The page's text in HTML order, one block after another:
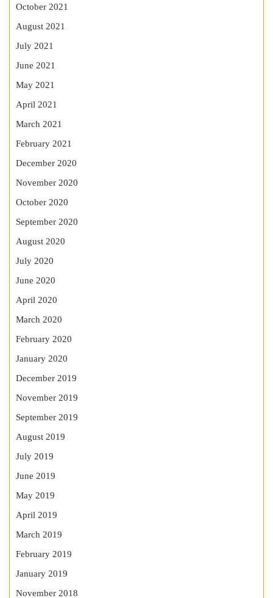
October 2021
August 2021
July 2021
June 2021
May 2021
April 2021
March 2021
February 2021
December 2020
November 2020
October 2020
September 2020
August 2020
July 2020
June 2020
April 2020
March 2020
February 2020
January 2020
December 2019
November 2019
September 2019
August 2019
July 2019
June 2019
May 2019
April 2019
March 2019
February 2019
January 2019
November 2018